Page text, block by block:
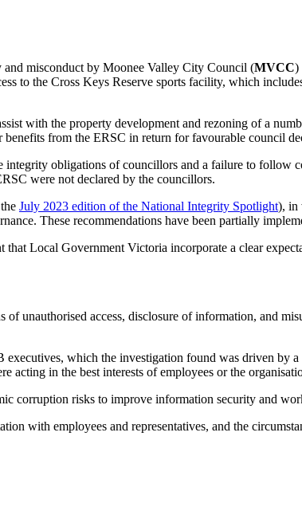
and misconduct by Moonee Valley City Council (MVCC)
to the Cross Keys Reserve sports facility, which
with the property development and rezoning of a
from the ERSC in return for favourable council
obligations of councillors and a failure to follow
were not declared by the councillors.
July 2023 edition of the National Integrity Spotlight), in
These recommendations have been partially
Local Government Victoria incorporate a clear
of unauthorised access, disclosure of information, and
which the investigation found was driven by a
acting in the best interests of employees or the
corruption risks to improve information security and
with employees and representatives, and the